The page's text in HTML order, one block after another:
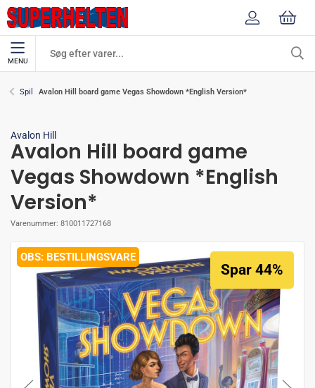
MENU
Spil Avalon Hill board game Vegas Showdown *English Version*
Avalon Hill
Avalon Hill board game
Vegas Showdown *English
Version*
Varenummer: 810011727168
BESTILLINGSVARE
Spar 44%